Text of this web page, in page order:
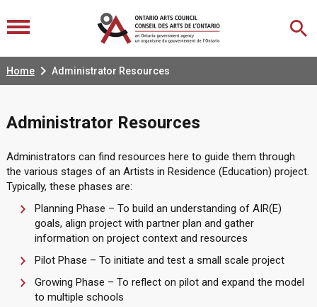
Home Administrator Resources
Administrator Resources
Administrators can find resources here to guide them through
the various stages of an Artists in Residence (Education) project.
Typically, these phases are:
Planning Phase – To build an understanding of AIR(E)
goals, align project with partner plan and gather
information on project context and resources
Pilot Phase – To initiate and test a small scale project
Growing Phase – To reflect on pilot and expand the model
to multiple schools